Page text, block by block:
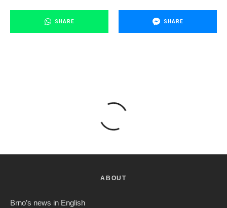
SHARE SHARE
ABOUT
Brno’s news in English